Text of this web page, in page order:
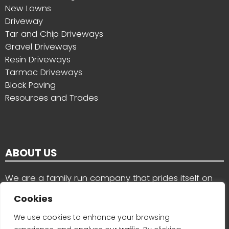
Cookies
We use cookies to enhance your browsing
New Lawns
Driveway
Tar and Chip Driveways
Gravel Driveways
Resin Driveways
Tarmac Driveways
Block Paving
Resources and Trades
ABOUT US
We are a family run company that prides itself on
for customers in County Wexford, County Carlow
and nearby areas